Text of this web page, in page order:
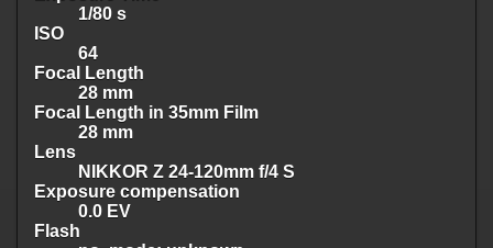
1/80 s
ISO
64
Focal Length
28 mm
Focal Length in 35mm Film
28 mm
Lens
NIKKOR Z 24-120mm f/4 S
Exposure compensation
0.0 EV
Flash